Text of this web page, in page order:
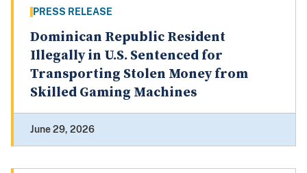
PRESS RELEASE
Dominican Republic Resident
Illegally in U.S. Sentenced for
Transporting Stolen Money from
Skilled Gaming Machines
June 29, 2026